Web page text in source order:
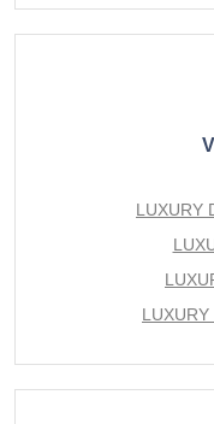
LUXURY